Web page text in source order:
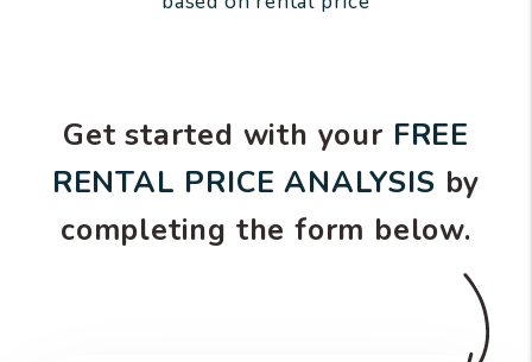
Get started with your FREE
RENTAL PRICE ANALYSIS by
completing the form
.